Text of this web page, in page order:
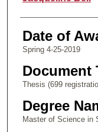
Date of
Spring 4-25-2019
Document
Thesis (699
Degree
Master of Science in